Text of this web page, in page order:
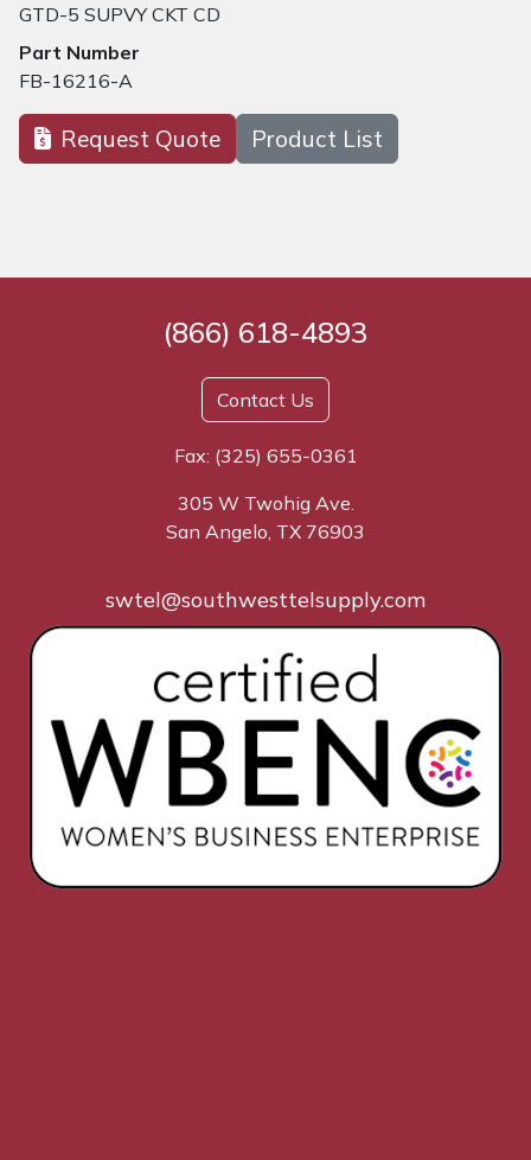
GTD-5 SUPVY CKT CD
Part Number
FB-16216-A
Request Quote Product List
(866) 618-4893
Contact Us
Fax: (325) 655-0361
305 W Twohig Ave.
San Angelo, TX 76903
swtel@southwesttelsupply.com